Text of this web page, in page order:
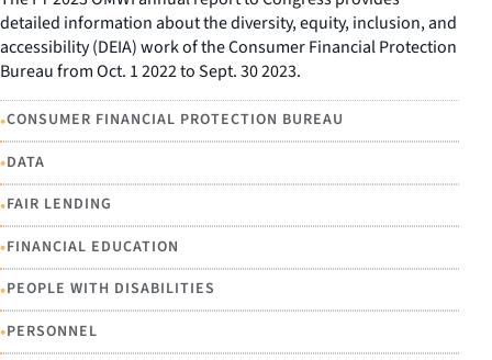
detailed information about the diversity, equity, inclusion, and
accessibility (DEIA) work of the Consumer Financial Protection
Bureau from Oct. 1 2022 to Sept. 30 2023.
•CONSUMER FINANCIAL PROTECTION BUREAU
•DATA
•FAIR LENDING
•FINANCIAL EDUCATION
•PEOPLE WITH DISABILITIES
•PERSONNEL